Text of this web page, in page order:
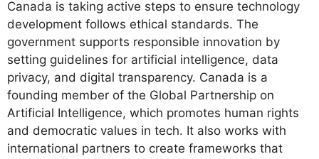
Canada is taking active steps to ensure technology
development follows ethical standards. The
government supports responsible innovation by
setting guidelines for artificial intelligence, data
privacy, and digital transparency. Canada is a
founding member of the Global Partnership on
Artificial Intelligence, which promotes human rights
and democratic values in tech. It also works with
international partners to create frameworks that